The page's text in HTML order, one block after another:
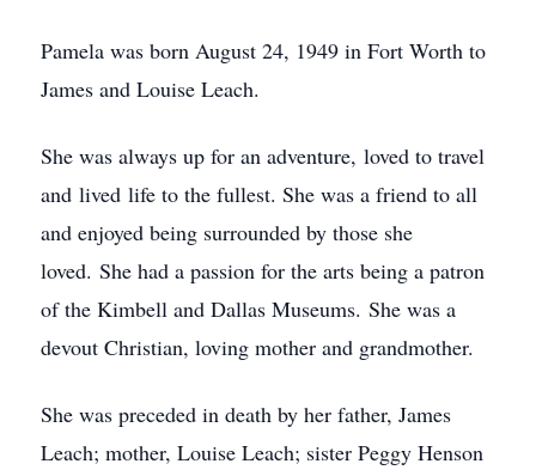
Pamela was born August 24, 1949 in Fort Worth to
James and Louise Leach.
She was always up for an adventure, loved to travel
and lived life to the fullest. She was a friend to all
and enjoyed being surrounded by those she
loved. She had a passion for the arts being a patron
of the Kimbell and Dallas Museums. She was a
devout Christian, loving mother and grandmother.
She was preceded in death by her father, James
Leach; mother, Louise Leach; sister Peggy Henson